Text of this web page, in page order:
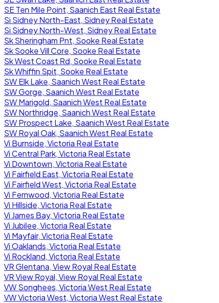
SE Ten Mile Point, Saanich East Real Estate
Si Sidney North-East, Sidney Real Estate
Si Sidney North-West, Sidney Real Estate
Sk Sheringham Pnt, Sooke Real Estate
Sk Sooke Vill Core, Sooke Real Estate
Sk West Coast Rd, Sooke Real Estate
Sk Whiffin Spit, Sooke Real Estate
SW Elk Lake, Saanich West Real Estate
SW Gorge, Saanich West Real Estate
SW Marigold, Saanich West Real Estate
SW Northridge, Saanich West Real Estate
SW Prospect Lake, Saanich West Real Estate
SW Royal Oak, Saanich West Real Estate
Vi Burnside, Victoria Real Estate
Vi Central Park, Victoria Real Estate
Vi Downtown, Victoria Real Estate
Vi Fairfield East, Victoria Real Estate
Vi Fairfield West, Victoria Real Estate
Vi Fernwood, Victoria Real Estate
Vi Hillside, Victoria Real Estate
Vi James Bay, Victoria Real Estate
Vi Jubilee, Victoria Real Estate
Vi Mayfair, Victoria Real Estate
Vi Oaklands, Victoria Real Estate
Vi Rockland, Victoria Real Estate
VR Glentana, View Royal Real Estate
VR View Royal, View Royal Real Estate
VW Songhees, Victoria West Real Estate
VW Victoria West, Victoria West Real Estate